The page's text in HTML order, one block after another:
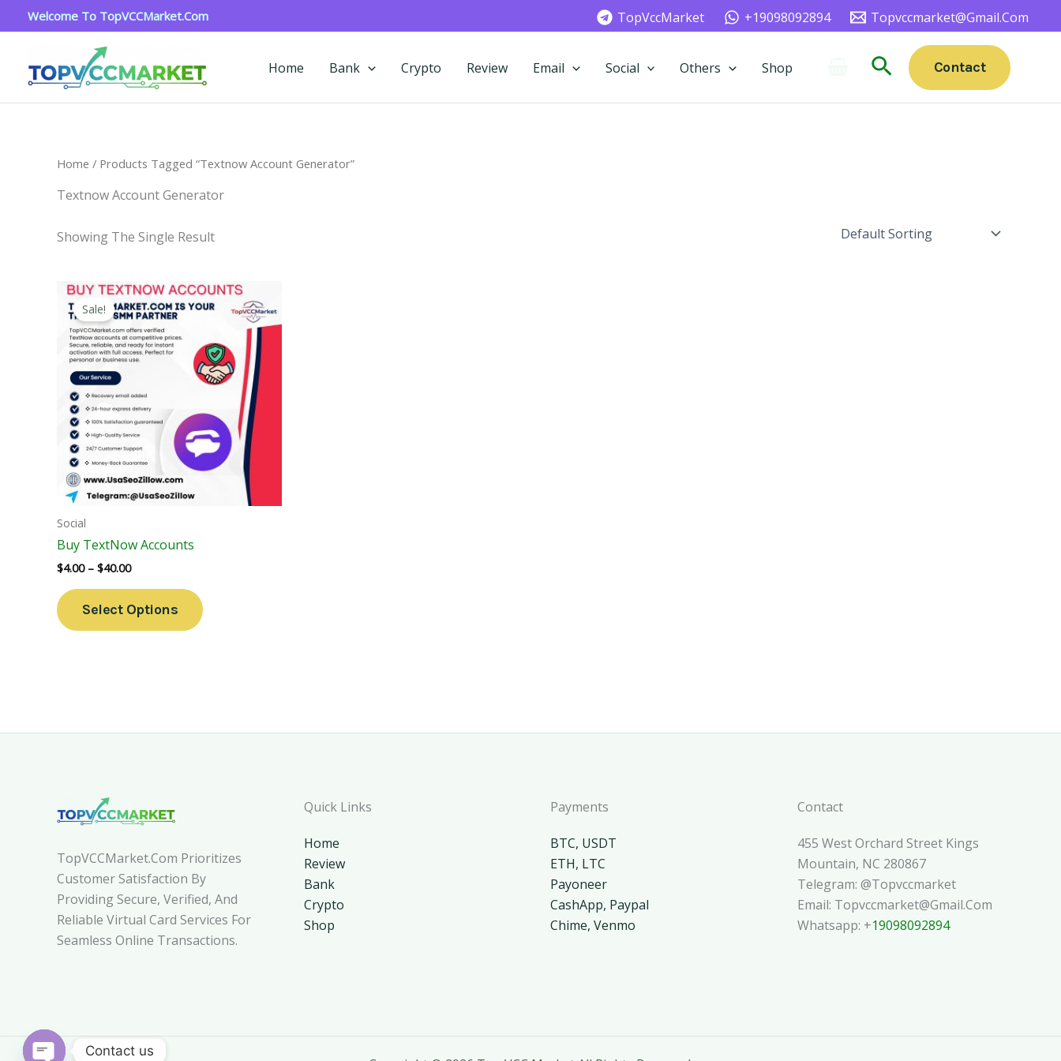
To
Welcome To TopVCCMarket.com TopVccMarket +19098092894 Topvccmarket@gmail.com
Home Bank Crypto Review Email Social Others Shop SearchContact
Home / Products Tagged “textnow Account Generator”
Textnow Account Generator
Showing The Single Result
Sale!
Social
Buy TextNow Accounts
$4.00 – $40.00
Price
Range:
$4.00
Through
$40.00
Select Options
This
Product
Multiple
Variants.
Options
May
Be
Chosen
TopVCCMarket.com Prioritizes
Customer Satisfaction By
Providing Secure, Verified, And
Reliable Virtual Card Services For
Seamless Online Transactions.
Quick Links
Home
Review
Bank
Crypto
Shop
Payments
BTC, USDT
ETH, LTC
Payoneer
CashApp, Paypal
Chime, Venmo
Contact
455 West Orchard Street Kings
Mountain, NC 280867
Telegram: @topvccmarket
Email: Topvccmarket@gmail.com
Whatsapp: +19098092894
Contact us